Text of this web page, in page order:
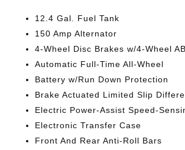
12.4 Gal. Fuel Tank
150 Amp Alternator
4-Wheel Disc Brakes w/4-Wheel
Automatic Full-Time All-Wheel
Battery w/Run Down Protection
Brake Actuated Limited Slip
Electric Power-Assist Speed-
Electronic Transfer Case
Front And Rear Anti-Roll Bars